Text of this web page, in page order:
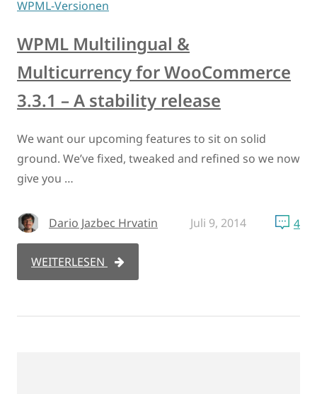
WPML-Versionen
WPML Multilingual &
Multicurrency for WooCommerce
3.3.1 – A stability release
We want our upcoming features to sit on solid
ground. We’ve fixed, tweaked and refined so we now
give you …
Dario Jazbec Hrvatin Juli 9, 2014 4
WEITERLESEN